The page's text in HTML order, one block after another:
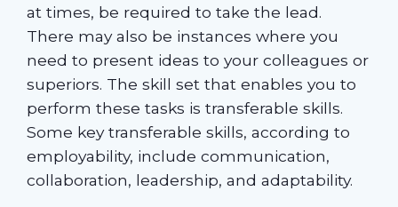
at times, be required to take the lead.
There may also be instances where you
need to present ideas to your colleagues or
superiors. The skill set that enables you to
perform these tasks is transferable skills.
Some key transferable skills, according to
employability, include communication,
collaboration, leadership, and adaptability.